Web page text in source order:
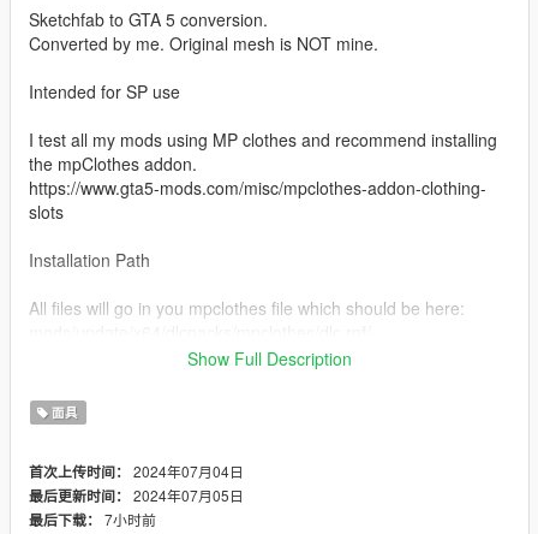
Sketchfab to GTA 5 conversion.
Converted by me. Original mesh is NOT mine.
Intended for SP use
I test all my mods using MP clothes and recommend installing
the mpClothes addon.
https://www.gta5-mods.com/misc/mpclothes-addon-clothing-
slots
Installation Path
All files will go in you mpclothes file which should be here:
x64/models/cdimages/mpclothes_female.rpf/mp_f_freemode_0
Join my Discord
Show Full Description
面具
首次上传时间： 2024年07月04日
最后更新时间： 2024年07月05日
最后下载： 7小时前